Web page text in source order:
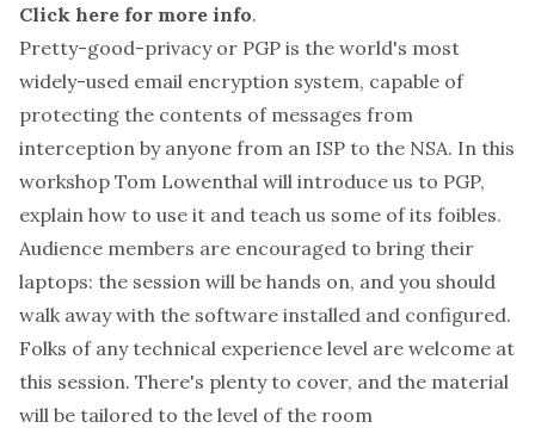
Click here for more info.
Pretty-good-privacy or PGP is the world's most
widely-used email encryption system, capable of
protecting the contents of messages from
interception by anyone from an ISP to the NSA. In this
workshop Tom Lowenthal will introduce us to PGP,
explain how to use it and teach us some of its foibles.
Audience members are encouraged to bring their
laptops: the session will be hands on, and you should
walk away with the software installed and configured.
Folks of any technical experience level are welcome at
this session. There's plenty to cover, and the material
will be tailored to the level of the room